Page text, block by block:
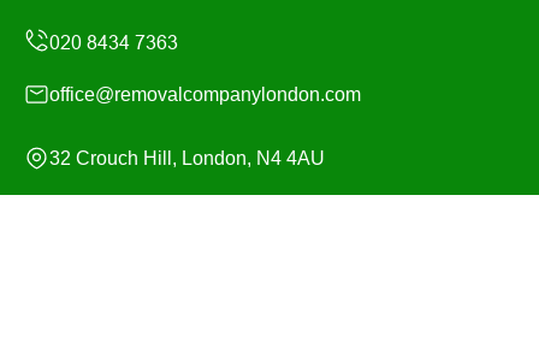
office@removalcompanylondon.com
32 Crouch Hill, London, N4 4AU